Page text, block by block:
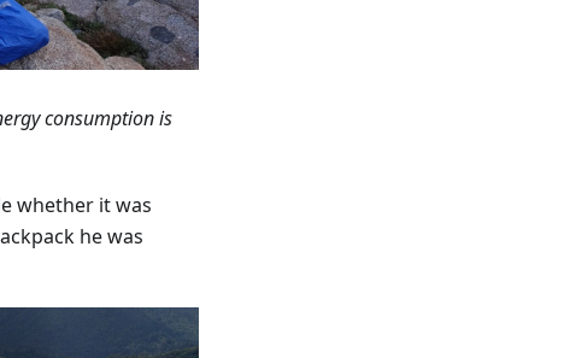
consumption is
whether it was
he was